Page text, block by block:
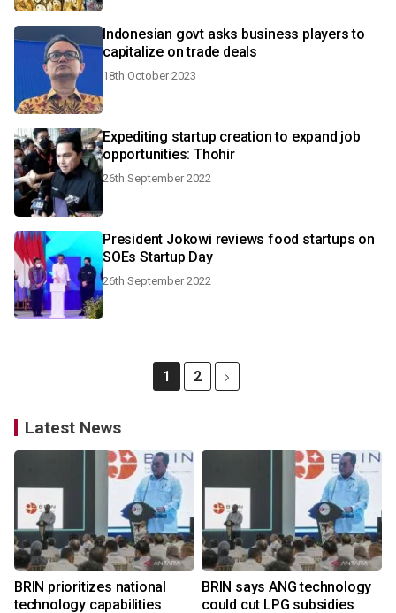
Indonesian govt asks business players to
capitalize on trade deals
18th October 2023
Expediting startup creation to expand job
opportunities: Thohir
26th September 2022
President Jokowi reviews food startups on
SOEs Startup Day
26th September 2022
1 2
Latest News
BRIN prioritizes national
technology capabilities
BRIN says ANG technology
could cut LPG subsidies